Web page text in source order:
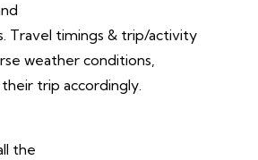
Travel timings & trip/activity
weather conditions,
trip accordingly.
the